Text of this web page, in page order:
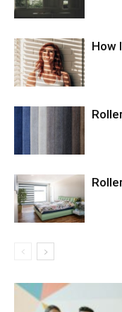
How